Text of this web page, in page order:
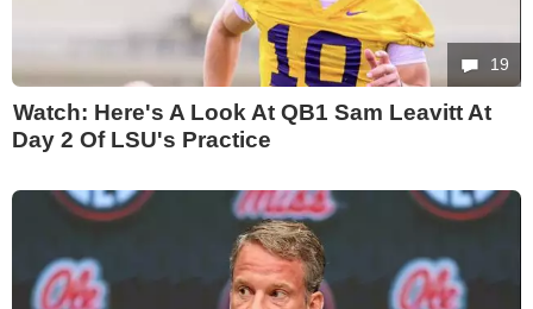
19
Watch: Here's A Look At QB1 Sam Leavitt At
Day 2 Of LSU's Practice